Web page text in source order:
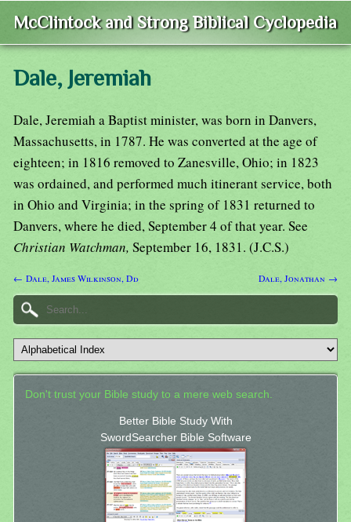
McClintock and Strong Biblical Cyclopedia
Dale, Jeremiah
Dale, Jeremiah a Baptist minister, was born in Danvers,
Massachusetts, in 1787. He was converted at the age of
eighteen; in 1816 removed to Zanesville, Ohio; in 1823
was ordained, and performed much itinerant service, both
in Ohio and Virginia; in the spring of 1831 returned to
Danvers, where he died, September 4 of that year. See
Christian Watchman, September 16, 1831. (J.C.S.)
← Dale, James Wilkinson, Dd Dale, Jonathan →
Don't trust your Bible study to a mere web search.
Better Bible Study With
SwordSearcher Bible Software